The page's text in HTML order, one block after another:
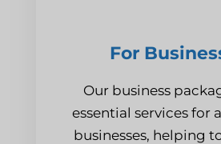
For
Our business
essential services for
businesses, helping